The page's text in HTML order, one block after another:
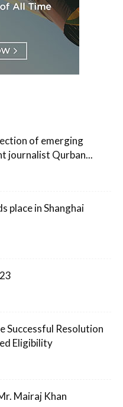
of emerging
journalist Qurban...
place in Shanghai
Successful Resolution
Eligibility
Mairaj Khan